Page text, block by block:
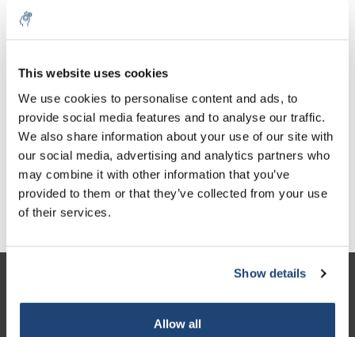
This website uses cookies
We use cookies to personalise content and ads, to
provide social media features and to analyse our traffic.
We also share information about your use of our site with
our social media, advertising and analytics partners who
may combine it with other information that you’ve
provided to them or that they’ve collected from your use
of their services.
Show details
Allow all
Menge Produkt
1 Stück
€77,28
€93,50
Inkl. MwSt.
Mehr
Zum Warenkorb hinzufügen
Informationen